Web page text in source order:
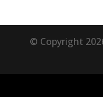
© Copyright